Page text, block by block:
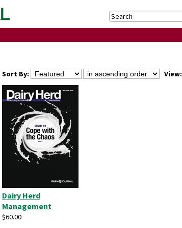
Sort By: View:
Dairy Herd
Management
$60.00